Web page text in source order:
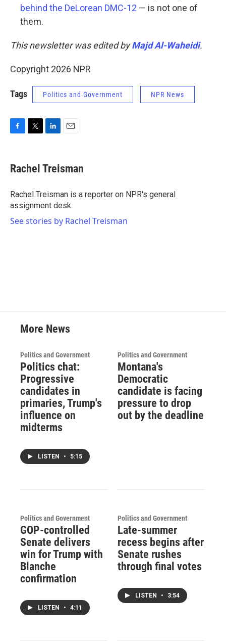
behind the DeLorean DMC-12 — is not one of
them.
This newsletter was edited by Majd Al-Waheidi.
Copyright 2026 NPR
Tags Politics and Government NPR News
e
b
o
k
t
t
r
k
e
I
n
i
l
Rachel Treisman
Rachel Treisman is a reporter on NPR's general
assignment desk.
See stories by Rachel Treisman
More News
Politics and Government
Politics chat:
Progressive
candidates in
primaries, Trump's
influence on
midterms
LISTEN • 5:15
Politics and Government
Montana's
Democratic
candidate is facing
pressure to drop
out by the deadline
Politics and Government
GOP-controlled
Senate delivers
win for Trump with
Blanche
confirmation
LISTEN • 4:11
Politics and Government
Late-summer
recess begins after
Senate rushes
through final votes
LISTEN • 3:54